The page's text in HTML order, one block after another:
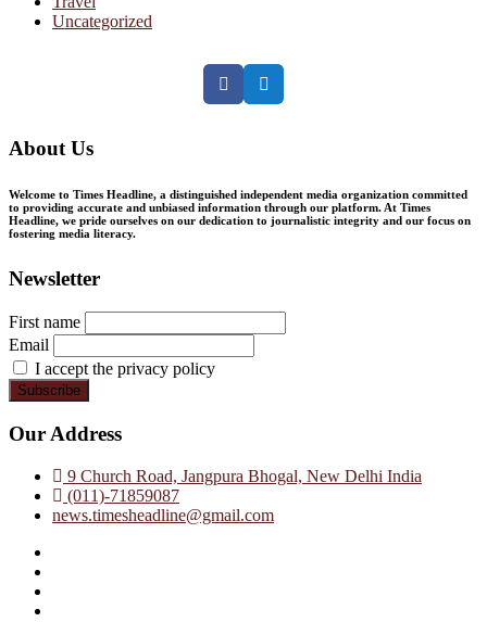
Uncategorized
FacebookTwitter
About Us
Welcome to Times Headline, a distinguished independent media organization committed
to providing accurate and unbiased information through our platform. At Times
Headline, we pride ourselves on our dedication to journalistic integrity and our focus on
fostering media literacy.
Newsletter
First name
Email
I accept the privacy policy
Our Address
9 Church Road, Jangpura Bhogal, New Delhi India
(011)-71859087
news.timesheadline@gmail.com